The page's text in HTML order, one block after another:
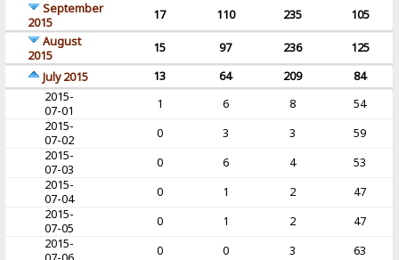
September
2015
17 110 235
105
August
2015
15 97 236
125
July 2015
13 64 209
84
2015-
07-01
1 6 8
54
2015-
07-02
0 3 3
59
2015-
07-03
0 6 4
53
2015-
07-04
0 1 2
47
2015-
07-05
0 1 2
47
2015-
0 0 3
63